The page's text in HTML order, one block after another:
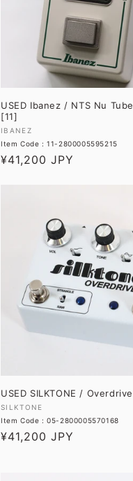
USED Ibanez / NTS Nu
[11]
Vendor:
IBANEZ
Item Code : 11-2800005595215
Regular
¥41,200 JPY
USED SILKTONE /
Vendor:
SILKTONE
Item Code : 05-2800005570168
Regular
¥41,200 JPY